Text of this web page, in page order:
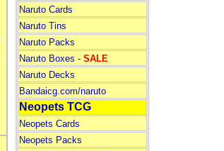
Naruto Cards
Naruto Tins
Naruto Packs
Naruto Boxes - SALE
Naruto Decks
Bandaicg.com/naruto
Neopets TCG
Neopets Cards
Neopets Packs